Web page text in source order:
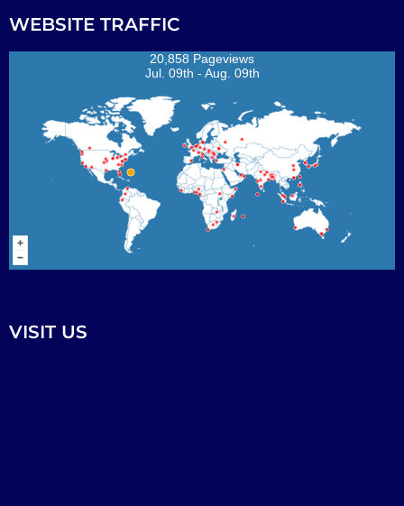
WEBSITE TRAFFIC
20,858 Pageviews
Jul. 09th - Aug. 09th
VISIT US